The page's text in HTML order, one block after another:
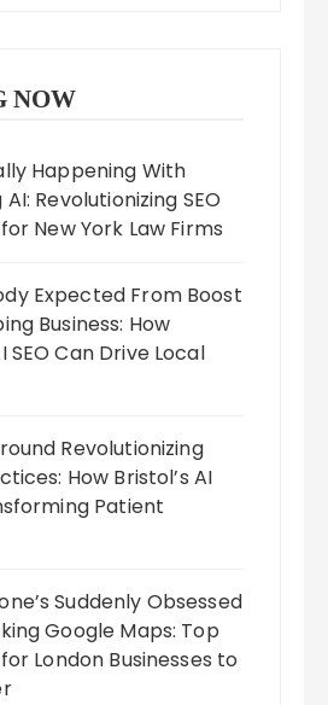
NOW
Happening With
Revolutionizing SEO
New York Law Firms
Expected From Boost
Business: How
SEO Can Drive Local
Revolutionizing
How Bristol’s AI
Patient
Suddenly Obsessed
Google Maps: Top
London Businesses to